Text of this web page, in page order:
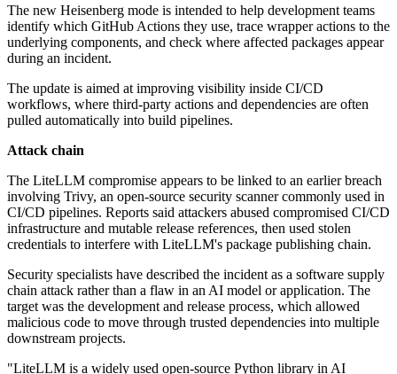
The new Heisenberg mode is intended to help development teams
identify which GitHub Actions they use, trace wrapper actions to the
underlying components, and check where affected packages appear
during an incident.
The update is aimed at improving visibility inside CI/CD
workflows, where third-party actions and dependencies are often
pulled automatically into build pipelines.
Attack chain
The LiteLLM compromise appears to be linked to an earlier breach
involving Trivy, an open-source security scanner commonly used in
CI/CD pipelines. Reports said attackers abused compromised CI/CD
infrastructure and mutable release references, then used stolen
credentials to interfere with LiteLLM's package publishing chain.
Security specialists have described the incident as a software supply
chain attack rather than a flaw in an AI model or application. The
target was the development and release process, which allowed
malicious code to move through trusted dependencies into multiple
downstream projects.
"LiteLLM is a widely used open-source Python library in AI